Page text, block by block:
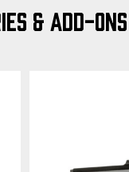
& ADD-ONS